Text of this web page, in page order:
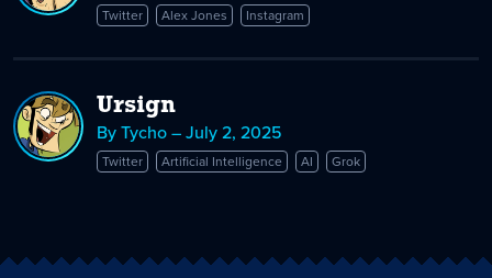
Twitter Alex Jones Instagram
Ursign
By Tycho – July 2, 2025
Twitter Artificial Intelligence AI Grok